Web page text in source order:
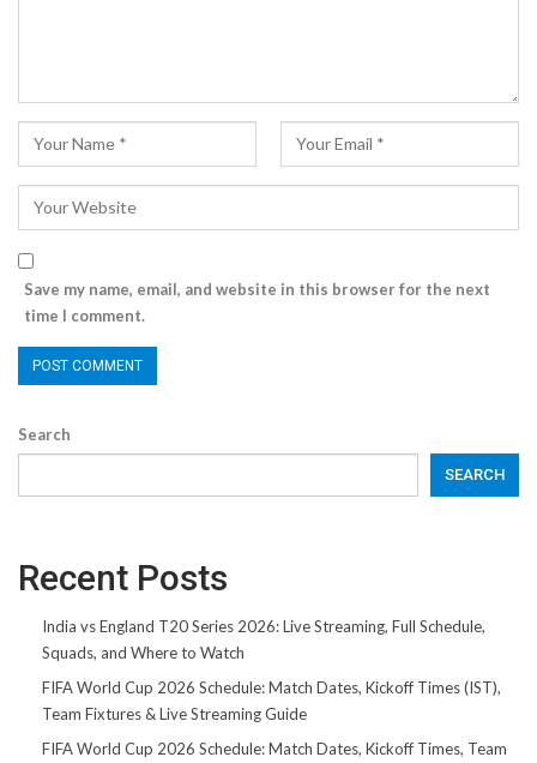
Save my name, email, and website in this browser for the next
time I comment.
Search
SEARCH
Recent Posts
India vs England T20 Series 2026: Live Streaming, Full Schedule,
Squads, and Where to Watch
FIFA World Cup 2026 Schedule: Match Dates, Kickoff Times (IST),
Team Fixtures & Live Streaming Guide
FIFA World Cup 2026 Schedule: Match Dates, Kickoff Times, Team